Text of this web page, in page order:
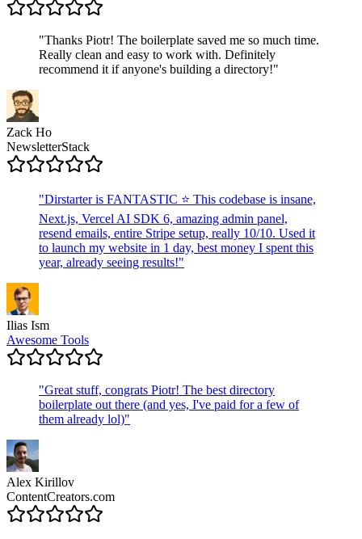
"Thanks Piotr! The boilerplate saved me so much time.
Really clean and easy to work with. Definitely
recommend it if anyone's building a directory!"
Zack Ho
NewsletterStack
"Dirstarter is FANTASTIC ⭐ This codebase is insane,
Next.js, Vercel AI SDK 6, amazing admin panel,
resend emails, entire Stripe setup, really 10/10. Used it
to launch my website in 1 day, best money I spent this
year, already seeing results!"
Ilias Ism
Awesome Tools
"Great stuff, congrats Piotr! The best directory
boilerplate out there (and yes, I've paid for a few of
them already lol)"
Alex Kirillov
ContentCreators.com